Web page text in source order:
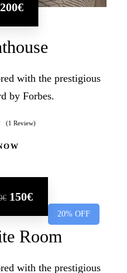
200€
with the prestigious
by Forbes.
1 Review
20% OFF
150€
Room
with the prestigious